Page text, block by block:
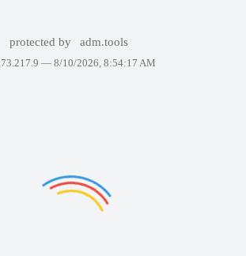
protected by adm.tools
— 8/10/2026, 8:54:17 AM